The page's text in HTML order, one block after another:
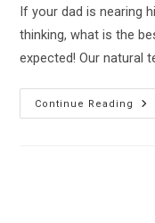
If your dad is nearing
thinking, what is the
expected! Our natural
Continue Reading
The